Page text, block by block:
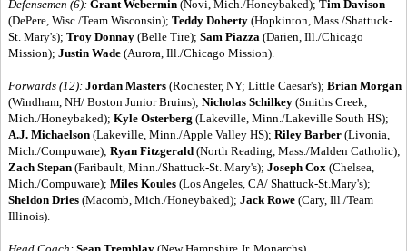
Defensemen (6): Grant Webermin (Novi, Mich./Honeybaked); Tim Davison
(DePere, Wisc./Team Wisconsin); Teddy Doherty (Hopkinton, Mass./Shattuck-
St. Mary's); Troy Donnay (Belle Tire); Sam Piazza (Darien, Ill./Chicago
Mission); Justin Wade (Aurora, Ill./Chicago Mission).
Forwards (12): Jordan Masters (Rochester, NY; Little Caesar's); Brian Morgan
(Windham, NH/ Boston Junior Bruins); Nicholas Schilkey (Smiths Creek,
Mich./Honeybaked); Kyle Osterberg (Lakeville, Minn./Lakeville South HS);
A.J. Michaelson (Lakeville, Minn./Apple Valley HS); Riley Barber (Livonia,
Mich./Compuware); Ryan Fitzgerald (North Reading, Mass./Malden Catholic);
Zach Stepan (Faribault, Minn./Shattuck-St. Mary's); Joseph Cox (Chelsea,
Mich./Compuware); Miles Koules (Los Angeles, CA/ Shattuck-St.Mary's);
Sheldon Dries (Macomb, Mich./Honeybaked); Jack Rowe (Cary, Ill./Team
Illinois).